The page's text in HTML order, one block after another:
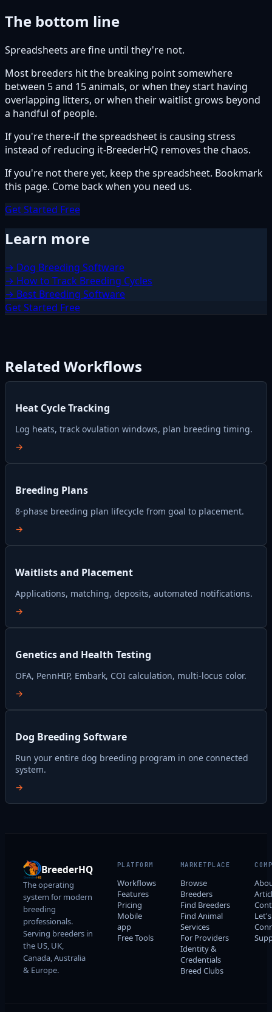
The bottom line
Spreadsheets are fine until they're not.
Most breeders hit the breaking point somewhere
between 5 and 15 animals, or when they start having
overlapping litters, or when their waitlist grows beyond
a handful of people.
If you're there-if the spreadsheet is causing stress
instead of reducing it-BreederHQ removes the chaos.
If you're not there yet, keep the spreadsheet. Bookmark
this page. Come back when you need us.
Get Started Free
Learn more
→ Dog Breeding Software
→ How to Track Breeding Cycles
→ Best Breeding Software
Get Started Free
Related Workflows
Heat Cycle Tracking
Log heats, track ovulation windows, plan breeding timing.
→
Breeding Plans
8-phase breeding plan lifecycle from goal to placement.
→
Waitlists and Placement
Applications, matching, deposits, automated notifications.
→
Genetics and Health Testing
OFA, PennHIP, Embark, COI calculation, multi-locus color.
→
Dog Breeding Software
Run your entire dog breeding program in one connected
system.
→
BreederHQ
The operating
system for modern
breeding
professionals.
Serving breeders in
the US, UK,
Canada, Australia
& Europe.
PLATFORM
Workflows
Features
Pricing
Mobile
app
Free Tools
MARKETPLACE
Browse
Breeders
Find Breeders
Find Animal
Services
For Providers
Identity &
Credentials
Breed Clubs
Let's